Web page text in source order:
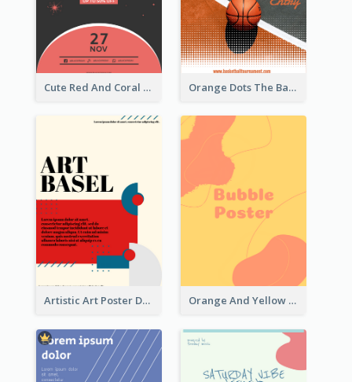
Cute Red And Coral Starry Black Friday Deal Poster Orange Dots The Basketball Tournament Poster
Artistic Art Poster Design With Simple Colour Orange And Yellow Poster With Blobs And Curves